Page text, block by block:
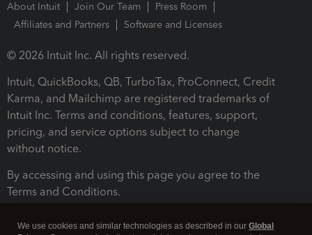
About Intuit Join Our Team
Press Room
Affiliates and Partners
Software and Licenses
© 2026 Intuit Inc. All rights reserved.
Intuit, QuickBooks, QB, TurboTax, ProConnect, Credit
Karma, and Mailchimp are registered trademarks of
Intuit Inc. Terms and conditions, features, support,
pricing, and service options subject to change
without notice.
By accessing and using this page you agree to the
Terms and Conditions.
We use cookies and similar technologies as described in our Global